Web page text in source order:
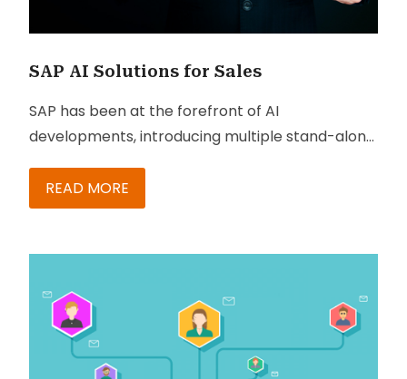
manner and receive the attention they desire?
SAP AI Solutions for Sales
SAP has been at the forefront of AI
developments, introducing multiple stand-alone,
diverse user needs. In this blog, we cover its
solution for sales and their benefits.
READ MORE